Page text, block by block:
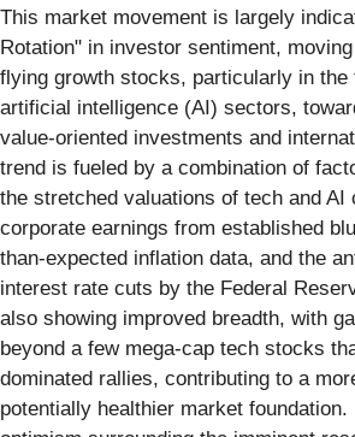
This market movement is largely
Rotation" in investor sentiment,
flying growth stocks, particularly in the
artificial intelligence (AI) sectors,
value-oriented investments and
trend is fueled by a combination of
the stretched valuations of tech and AI
corporate earnings from established
than-expected inflation data, and the
interest rate cuts by the Federal
also showing improved breadth, with
beyond a few mega-cap tech stocks
dominated rallies, contributing to a
potentially healthier market